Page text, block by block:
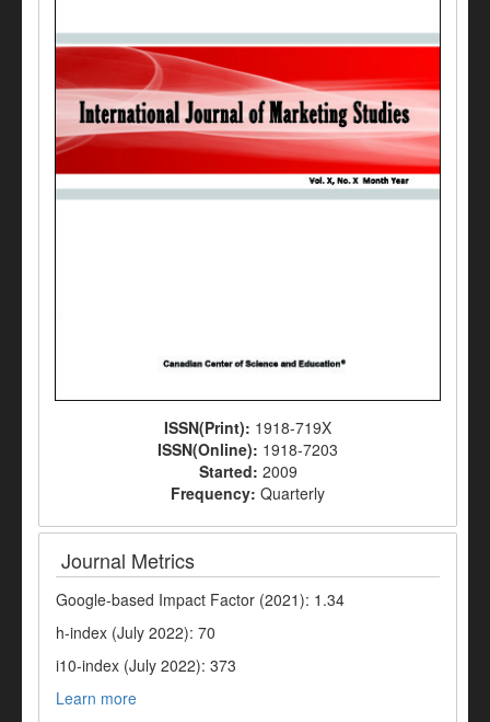
ISSN(Print): 1918-719X
ISSN(Online): 1918-7203
Started: 2009
Frequency: Quarterly
Journal Metrics
Google-based Impact Factor (2021): 1.34
h-index (July 2022): 70
i10-index (July 2022): 373
Learn more